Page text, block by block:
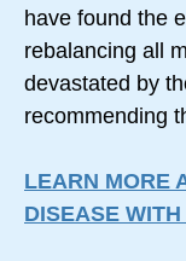
have found the
rebalancing all
devastated by
recommending
LEARN MORE
DISEASE